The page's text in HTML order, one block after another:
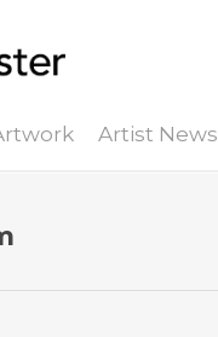
Artist News